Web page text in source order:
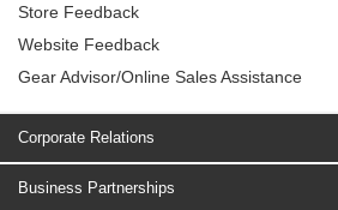
Store Feedback
Website Feedback
Gear Advisor/Online Sales Assistance
Corporate Relations
Business Partnerships